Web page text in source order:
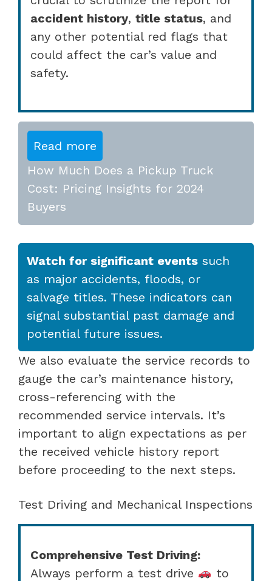
accident history, title status, and
any other potential red flags that
could affect the car’s value and
safety.
Read more
How Much Does a Pickup Truck
Cost: Pricing Insights for 2024
Buyers
Watch for significant events such
as major accidents, floods, or
salvage titles. These indicators can
signal substantial past damage and
potential future issues.
We also evaluate the service records to
gauge the car’s maintenance history,
cross-referencing with the
recommended service intervals. It’s
important to align expectations as per
the received vehicle history report
before proceeding to the next steps.
Test Driving and Mechanical Inspections
Comprehensive Test Driving:
Always perform a test drive
to